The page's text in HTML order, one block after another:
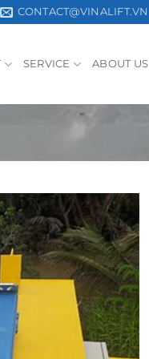
CONTACT@VINALIFT.VN
SERVICE ABOUT US